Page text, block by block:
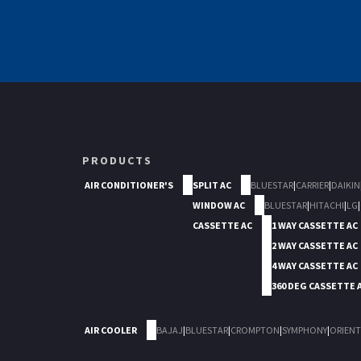
PRODUCTS
AIR CONDITIONER'S SPLIT AC BLUESTAR|CARRIER|DAIKIN
WINDOW AC
BLUESTAR|HITACHI|LG|
CASSETTE AC
1 WAY CASSETTE AC
2 WAY CASSETTE AC
4 WAY CASSETTE AC
360 DEG CASSETTE
AIR COOLER BAJAJ|BLUESTAR|CROMPTON|SYMPHONY|ORIENT